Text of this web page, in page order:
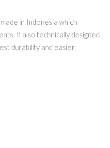
in Indonesia which
It also technically designed
durability and easier